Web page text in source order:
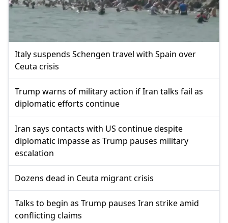
Italy suspends Schengen travel with Spain over
Ceuta crisis
Trump warns of military action if Iran talks fail as
diplomatic efforts continue
Iran says contacts with US continue despite
diplomatic impasse as Trump pauses military
escalation
Dozens dead in Ceuta migrant crisis
Talks to begin as Trump pauses Iran strike amid
conflicting claims